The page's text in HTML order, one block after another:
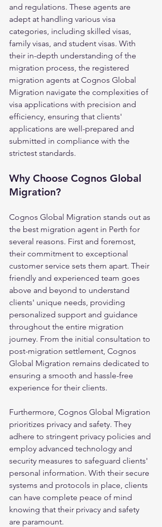
and regulations. These agents are
adept at handling various visa
categories, including skilled visas,
family visas, and student visas. With
their in-depth understanding of the
migration process, the registered
migration agents at Cognos Global
Migration navigate the complexities of
visa applications with precision and
efficiency, ensuring that clients'
applications are well-prepared and
submitted in compliance with the
strictest standards.
Why Choose Cognos Global
Migration?
Cognos Global Migration stands out as
the best migration agent in Perth for
several reasons. First and foremost,
their commitment to exceptional
customer service sets them apart. Their
friendly and experienced team goes
above and beyond to understand
clients' unique needs, providing
personalized support and guidance
throughout the entire migration
journey. From the initial consultation to
post-migration settlement, Cognos
Global Migration remains dedicated to
ensuring a smooth and hassle-free
experience for their clients.
Furthermore, Cognos Global Migration
prioritizes privacy and safety. They
adhere to stringent privacy policies and
employ advanced technology and
security measures to safeguard clients'
personal information. With their secure
systems and protocols in place, clients
can have complete peace of mind
knowing that their privacy and safety
are paramount.